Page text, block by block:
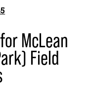
McLean
Field